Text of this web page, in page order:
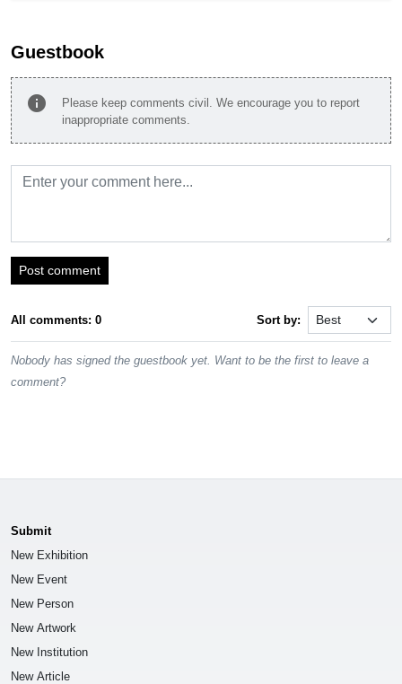
Guestbook
info
Please keep comments civil. We encourage you to report
inappropriate comments.
Post comment
All comments: 0 Sort by:
Nobody has signed the guestbook yet. Want to be the first to leave a
comment?
Submit
New Exhibition
New Event
New Person
New Artwork
New Institution
New Article